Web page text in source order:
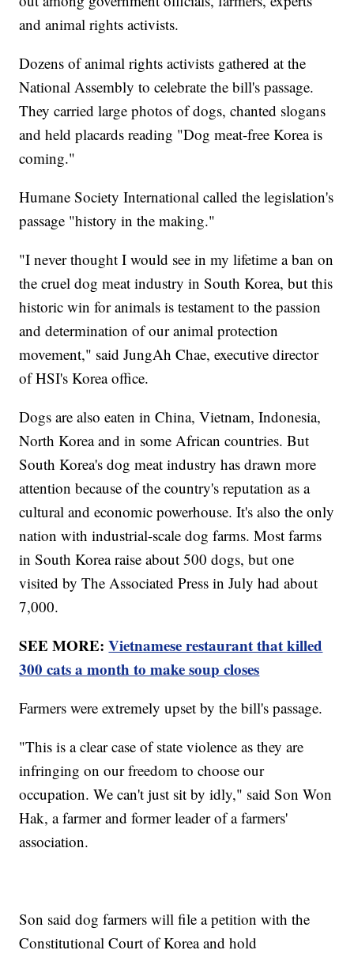
and animal rights activists.
Dozens of animal rights activists gathered at the
National Assembly to celebrate the bill's passage.
They carried large photos of dogs, chanted slogans
and held placards reading "Dog meat-free Korea is
coming."
Humane Society International called the legislation's
passage "history in the making."
"I never thought I would see in my lifetime a ban on
the cruel dog meat industry in South Korea, but this
historic win for animals is testament to the passion
and determination of our animal protection
movement," said JungAh Chae, executive director
of HSI's Korea office.
Dogs are also eaten in China, Vietnam, Indonesia,
North Korea and in some African countries. But
South Korea's dog meat industry has drawn more
attention because of the country's reputation as a
cultural and economic powerhouse. It's also the only
nation with industrial-scale dog farms. Most farms
in South Korea raise about 500 dogs, but one
visited by The Associated Press in July had about
7,000.
SEE MORE:Vietnamese restaurant that killed
300 cats a month to make soup closes
Farmers were extremely upset by the bill's passage.
"This is a clear case of state violence as they are
infringing on our freedom to choose our
occupation. We can't just sit by idly," said Son Won
Hak, a farmer and former leader of a farmers'
association.
Son said dog farmers will file a petition with the
Constitutional Court of Korea and hold